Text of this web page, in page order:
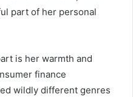
part of her personal
is her warmth and
finance
wildly different genres